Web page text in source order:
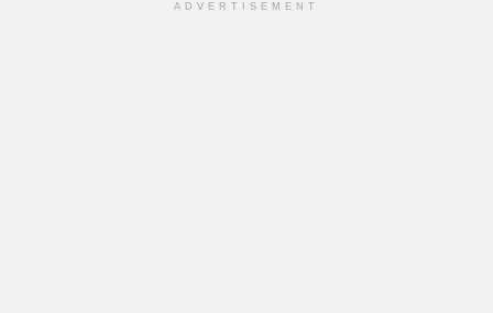
ADVERTISEMENT